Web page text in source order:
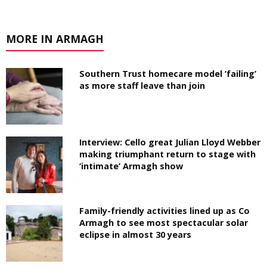
MORE IN ARMAGH
Southern Trust homecare model ‘failing’
as more staff leave than join
Interview: Cello great Julian Lloyd Webber
making triumphant return to stage with
‘intimate’ Armagh show
Family-friendly activities lined up as Co
Armagh to see most spectacular solar
eclipse in almost 30 years